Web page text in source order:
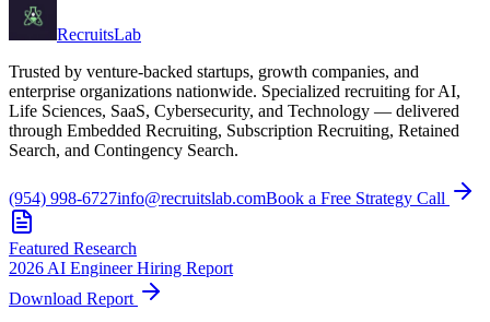
RecruitsLab
Trusted by venture-backed startups, growth companies, and
enterprise organizations nationwide. Specialized recruiting for AI,
Life Sciences, SaaS, Cybersecurity, and Technology — delivered
through Embedded Recruiting, Subscription Recruiting, Retained
Search, and Contingency Search.
(954) 998-6727info@recruitslab.comBook a Free Strategy Call
Featured Research
2026 AI Engineer Hiring Report
Download Report